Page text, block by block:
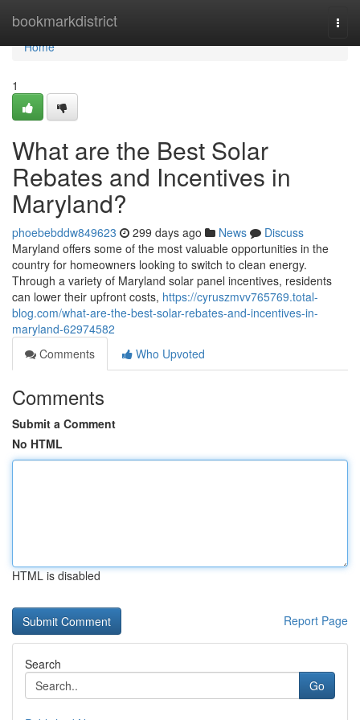
bookmarkdistrict
Home
Home
1
What are the Best Solar
Rebates and Incentives in
Maryland?
phoebebddw849623 299 days ago News
Discuss
Maryland offers some of the most valuable opportunities in the
country for homeowners looking to switch to clean energy.
Through a variety of Maryland solar panel incentives, residents
can lower their upfront costs, https://cyruszmvv765769.total-
blog.com/what-are-the-best-solar-rebates-and-incentives-in-
maryland-62974582
Comments
Who Upvoted
Comments
Submit a Comment
No HTML
HTML is disabled
Report Page
Search
Go